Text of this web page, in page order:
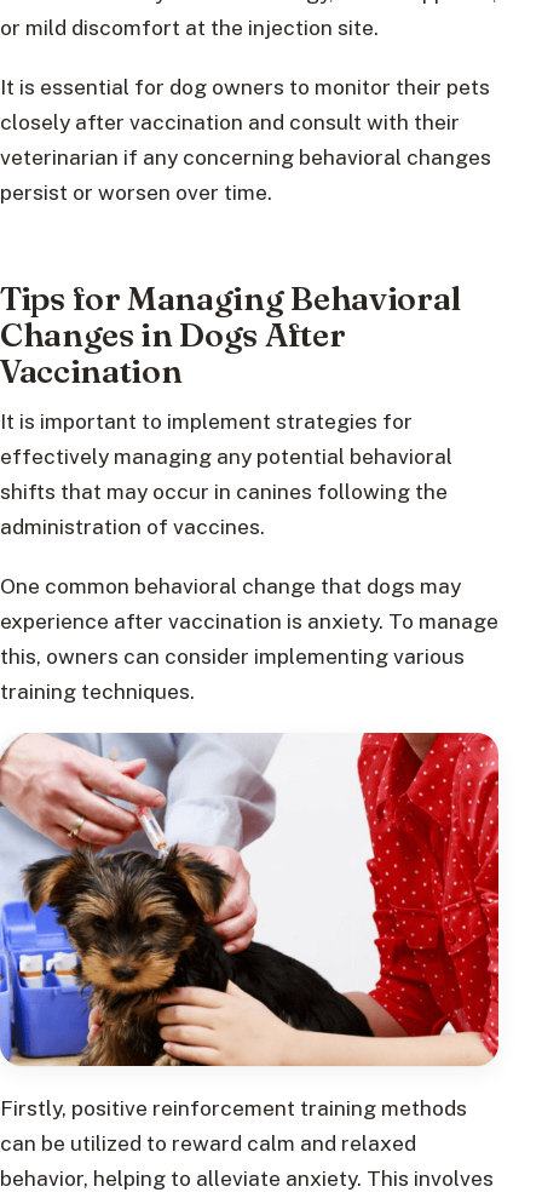
or mild discomfort at the injection site.
It is essential for dog owners to monitor their pets
closely after vaccination and consult with their
veterinarian if any concerning behavioral changes
persist or worsen over time.
Tips for Managing Behavioral
Changes in Dogs After
Vaccination
It is important to implement strategies for
effectively managing any potential behavioral
shifts that may occur in canines following the
administration of vaccines.
One common behavioral change that dogs may
experience after vaccination is anxiety. To manage
this, owners can consider implementing various
training techniques.
Firstly, positive reinforcement training methods
can be utilized to reward calm and relaxed
behavior, helping to alleviate anxiety. This involves